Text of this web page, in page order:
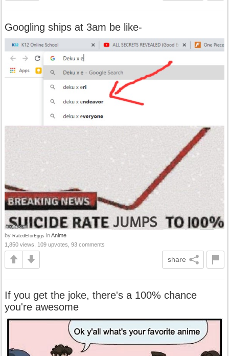
Googling ships at 3am be like-
by RatedEforEggs inAnime
1,850 views, 109 upvotes, 93 comments
share
If you get the joke, there's a 100% chance
you're awesome